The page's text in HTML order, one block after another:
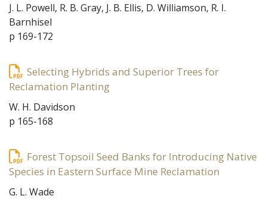
J. L. Powell, R. B. Gray, J. B. Ellis, D. Williamson, R. I.
Barnhisel
p 169-172
Selecting Hybrids and Superior Trees for
Reclamation Planting
W. H. Davidson
p 165-168
Forest Topsoil Seed Banks for Introducing Native
Species in Eastern Surface Mine Reclamation
G. L. Wade